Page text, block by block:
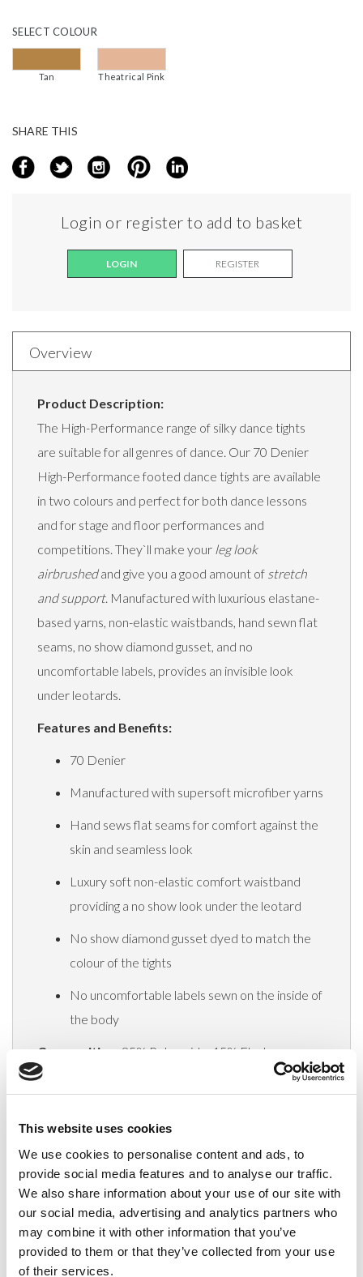
This website uses cookies
We use cookies to personalise content and ads, to
provide social media features and to analyse our traffic.
We also share information about your use of our site with
our social media, advertising and analytics partners who
may combine it with other information that you’ve
provided to them or that they’ve collected from your use
of their services.
SELECTCOLOUR
Tan Theatrical Pink
SHARE THIS
Login or register to add to basket
LOGIN REGISTER
Overview
Product Description:
The High-Performance range of silky dance tights
are suitable for all genres of dance. Our 70 Denier
High-Performance footed dance tights are available
in two colours and perfect for both dance lessons
and for stage and floor performances and
competitions. They`ll make your leg look
airbrushedand give you a good amount of stretch
and support. Manufactured with luxurious elastane-
based yarns, non-elastic waistbands, hand sewn flat
seams, no show diamond gusset, and no
uncomfortable labels, provides an invisible look
under leotards.
Features and Benefits:
70 Denier
Manufactured with supersoft microfiber yarns
Hand sews flat seams for comfort against the
skin and seamless look
Luxury soft non-elastic comfort waistband
providing a no show look under the leotard
No show diamond gusset dyed to match the
colour of the tights
No uncomfortable labels sewn on the inside of
the body
Composition: 85% Polyamide, 15% Elastane
Related Products